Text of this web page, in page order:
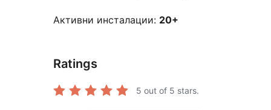
Активни инсталации: 20+
Ratings
5 out of 5 stars.